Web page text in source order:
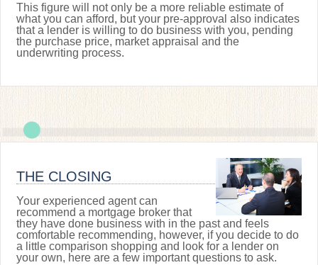
This figure will not only be a more reliable estimate of
what you can afford, but your pre-approval also indicates
that a lender is willing to do business with you, pending
the purchase price, market appraisal and the
underwriting process.
THE CLOSING
Your experienced agent can
recommend a mortgage broker that
they have done business with in the past and feels
comfortable recommending, however, if you decide to do
a little comparison shopping and look for a lender on
your own, here are a few important questions to ask.